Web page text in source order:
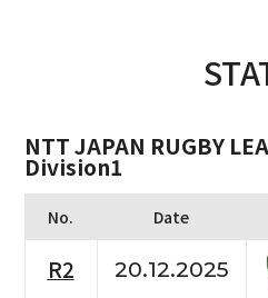
NTT JAPAN RUGBY
Division1
No. Date
R2 20.12.2025